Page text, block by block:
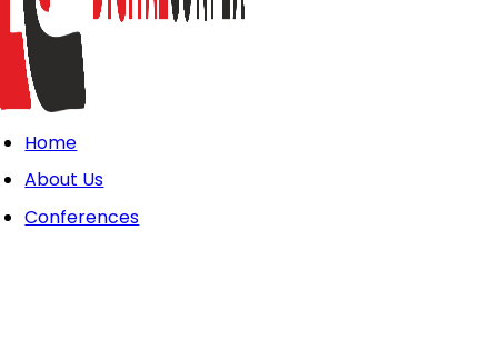
Home
About Us
Conferences